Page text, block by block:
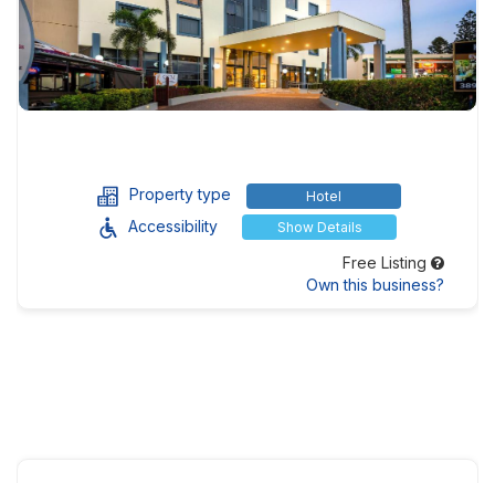
Property type Hotel
Accessibility Show Details
Free Listing
Own this business?